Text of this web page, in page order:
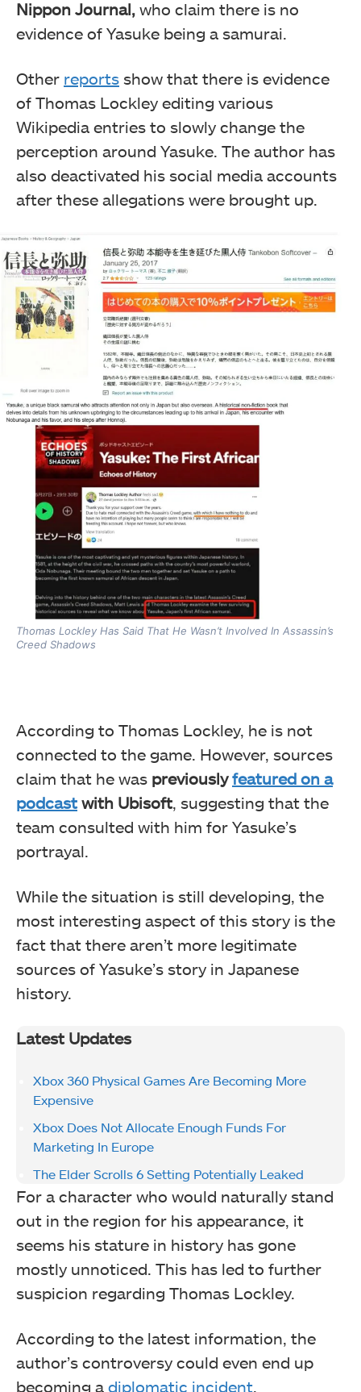
Nippon Journal, who claim there is no
evidence of Yasuke being a samurai.
Other reports show that there is evidence
of Thomas Lockley editing various
Wikipedia entries to slowly change the
perception around Yasuke. The author has
also deactivated his social media accounts
after these allegations were brought up.
Thomas Lockley Has Said That He Wasn’t Involved In Assassin’s
Creed Shadows
According to Thomas Lockley, he is not
connected to the game. However, sources
claim that he was previouslyfeatured on a
podcastwith Ubisoft, suggesting that the
team consulted with him for Yasuke’s
portrayal.
While the situation is still developing, the
most interesting aspect of this story is the
fact that there aren’t more legitimate
sources of Yasuke’s story in Japanese
history.
Latest Updates
Xbox 360 Physical Games Are Becoming More
Expensive
Xbox Does Not Allocate Enough Funds For
Marketing In Europe
The Elder Scrolls 6 Setting Potentially Leaked
For a character who would naturally stand
out in the region for his appearance, it
seems his stature in history has gone
mostly unnoticed. This has led to further
suspicion regarding Thomas Lockley.
According to the latest information, the
author’s controversy could even end up
becoming a diplomatic incident.